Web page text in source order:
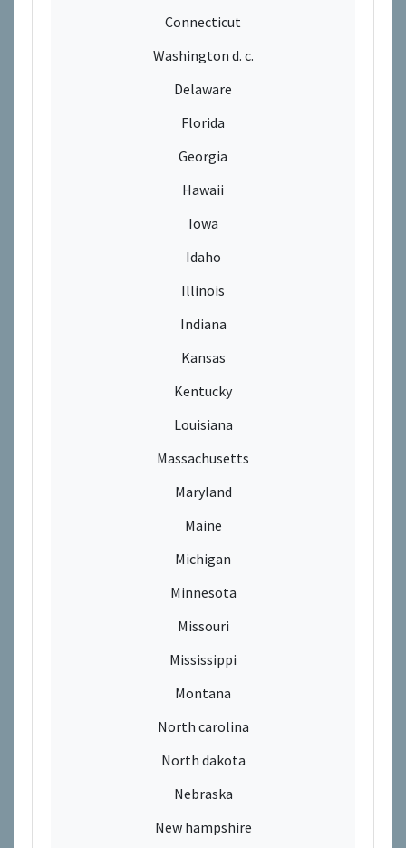
Connecticut
Washington d. c.
Delaware
Florida
Georgia
Hawaii
Iowa
Idaho
Illinois
Indiana
Kansas
Kentucky
Louisiana
Massachusetts
Maryland
Maine
Michigan
Minnesota
Missouri
Mississippi
Montana
North carolina
North dakota
Nebraska
New hampshire